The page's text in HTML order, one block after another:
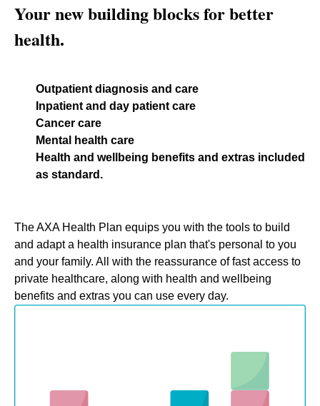
Your new building blocks for better
health.
Outpatient diagnosis and care
Inpatient and day patient care
Cancer care
Mental health care
Health and wellbeing benefits and extras included
as standard.
The AXA Health Plan equips you with the tools to build
and adapt a health insurance plan that's personal to you
and your family. All with the reassurance of fast access to
private healthcare, along with health and wellbeing
benefits and extras you can use every day.